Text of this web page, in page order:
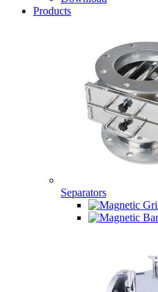
Products
Separators